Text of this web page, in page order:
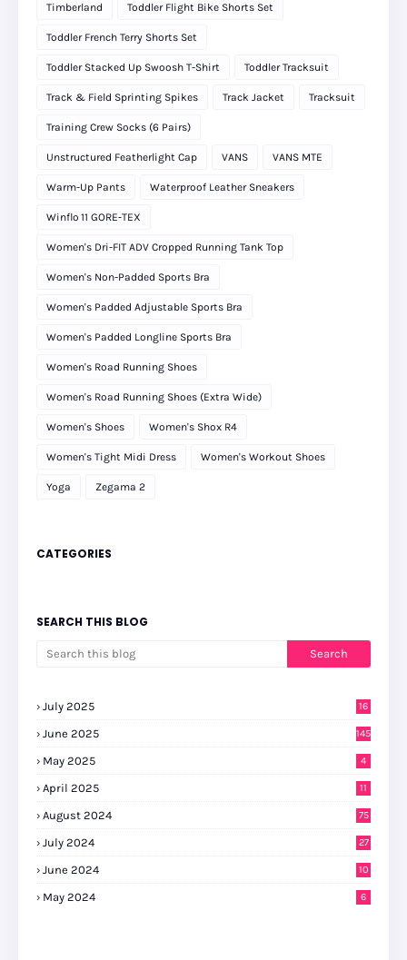
Timberland Toddler Flight Bike Shorts Set
Toddler French Terry Shorts Set
Toddler Stacked Up Swoosh T-Shirt Toddler Tracksuit
Track & Field Sprinting Spikes Track Jacket Tracksuit
Training Crew Socks (6 Pairs)
Unstructured Featherlight Cap VANS VANS MTE
Warm-Up Pants Waterproof Leather Sneakers
Winflo 11 GORE‑TEX
Women's Dri-FIT ADV Cropped Running Tank Top
Women's Non-Padded Sports Bra
Women's Padded Adjustable Sports Bra
Women's Padded Longline Sports Bra
Women's Road Running Shoes
Women's Road Running Shoes (Extra Wide)
Women's Shoes Women's Shox R4
Women's Tight Midi Dress Women's Workout Shoes
Yoga Zegama 2
CATEGORIES
SEARCH THIS BLOG
July 2025 16
June 2025 145
May 2025 4
April 2025 11
August 2024 75
July 2024
27
June 2024 10
May 2024 6